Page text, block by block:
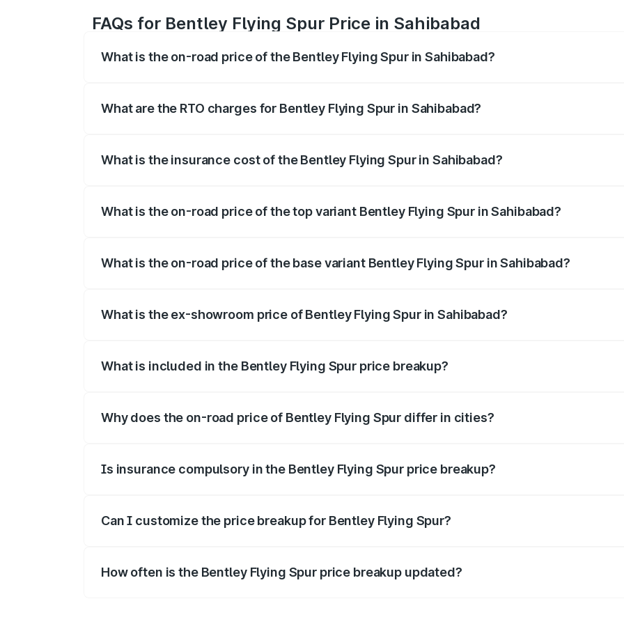
FAQs for Bentley Flying Spur Price in Sahibabad
What is the on-road price of the Bentley Flying Spur in Sahibabad?
What are the RTO charges for Bentley Flying Spur in Sahibabad?
What is the insurance cost of the Bentley Flying Spur in Sahibabad?
What is the on-road price of the top variant Bentley Flying Spur in Sahibabad?
What is the on-road price of the base variant Bentley Flying Spur in Sahibabad?
What is the ex-showroom price of Bentley Flying Spur in Sahibabad?
What is included in the Bentley Flying Spur price breakup?
Why does the on-road price of Bentley Flying Spur differ in cities?
Is insurance compulsory in the Bentley Flying Spur price breakup?
Can I customize the price breakup for Bentley Flying Spur?
How often is the Bentley Flying Spur price breakup updated?